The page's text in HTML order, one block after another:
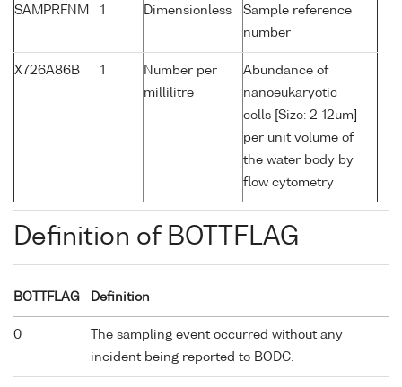
SAMPRFNM 1 Dimensionless
Sample reference
number
X726A86B 1
Number per
millilitre
Abundance of
nanoeukaryotic
cells [Size: 2-12um]
per unit volume of
the water body by
flow cytometry
Definition of BOTTFLAG
BOTTFLAG Definition
0
The sampling event occurred without any
incident being reported to BODC.